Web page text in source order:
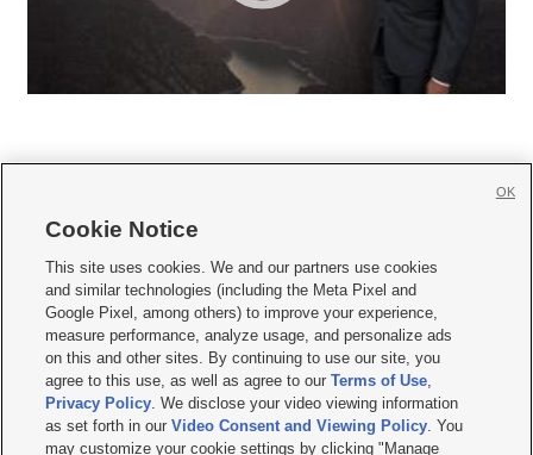
     
Mobile Apps| Newsletter|Advertise|Contact Us|Careers with KSL.com
Terms of use Privacy Statement| Video Consent Viewing Policy
Do Not Sell or Share My Data|EEO Public File Report| KSL-TV FCC Public File
KSL FM Radio FCC Public File|KSL AM Radio FCC Public File |FCC Applications
Closed Captioning Assistance
© 2026KSL Media| KSL Broadcasting Salt Lake City UT | Site hosted & managed
Cookie Notice
This site uses cookies. We and our partners use cookies
and similar technologies (including the Meta Pixel and
Google Pixel, among others) to improve your experience,
measure performance, analyze usage, and personalize ads
on this and other sites. By continuing to use our site, you
agree to this use, as well as agree to ourTerms of Use,
Privacy Policy. We disclose your video viewing information
as set forth in ourVideo Consent and Viewing Policy. You
may customize your cookie settings by clicking "Manage
OK